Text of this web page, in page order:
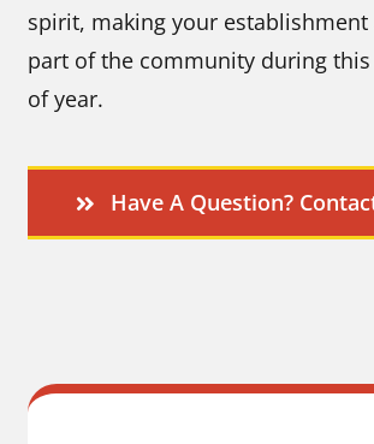
spirit, making your establishment
part of the community during
of year.
Have A Question?